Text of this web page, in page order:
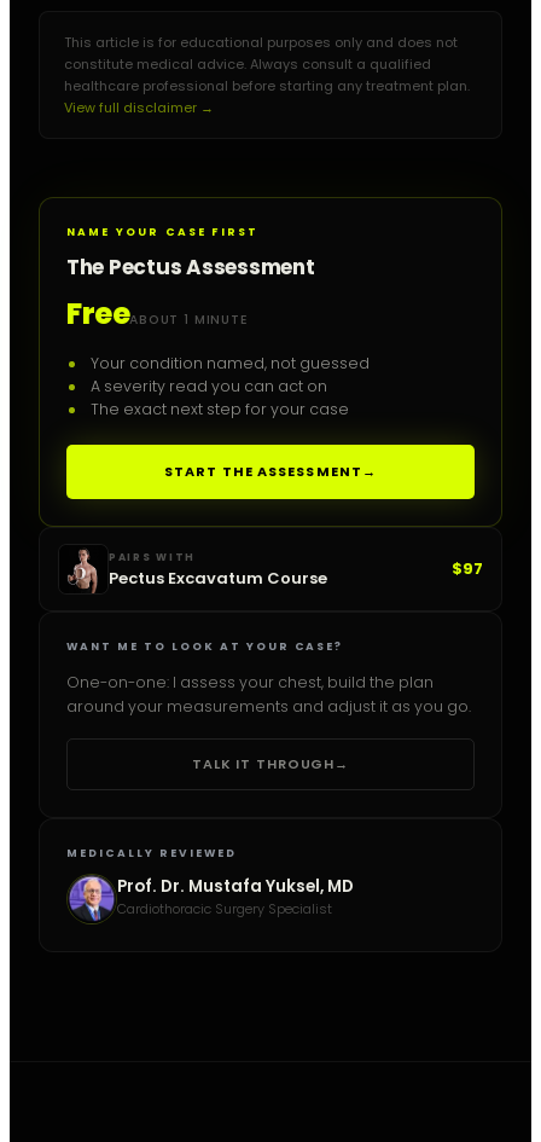
This article is for educational purposes only and does not
constitute medical advice. Always consult a qualified
healthcare professional before starting any treatment plan.
View full disclaimer →
NAME YOUR CASE FIRST
The Pectus Assessment
FreeABOUT 1 MINUTE
Your condition named, not guessed
A severity read you can act on
The exact next step for your case
START THE ASSESSMENT →
PAIRS WITH
Pectus Excavatum Course $97
WANT ME TO LOOK AT YOUR CASE?
One-on-one: I assess your chest, build the plan
around your measurements and adjust it as you go.
TALK IT THROUGH→
MEDICALLY REVIEWED
Prof. Dr. Mustafa Yuksel, MD
Cardiothoracic Surgery Specialist